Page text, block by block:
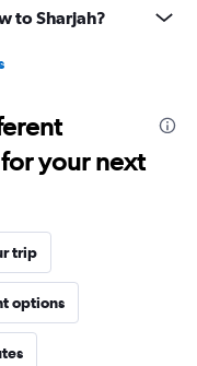
to Sharjah?
your next
trip
options